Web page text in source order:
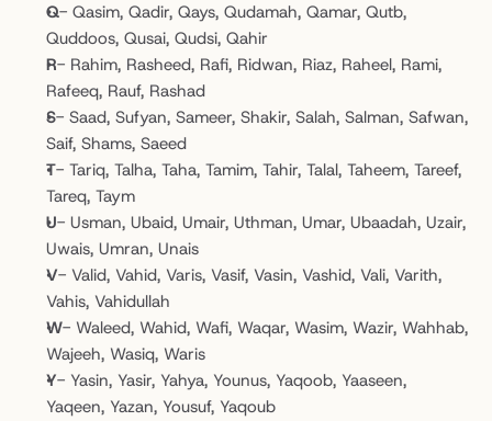
Q- Qasim, Qadir, Qays, Qudamah, Qamar, Qutb,
Quddoos, Qusai, Qudsi, Qahir
R- Rahim, Rasheed, Rafi, Ridwan, Riaz, Raheel, Rami,
Rafeeq, Rauf, Rashad
S- Saad, Sufyan, Sameer, Shakir, Salah, Salman, Safwan,
Saif, Shams, Saeed
T- Tariq, Talha, Taha, Tamim, Tahir, Talal, Taheem, Tareef,
Tareq, Taym
U- Usman, Ubaid, Umair, Uthman, Umar, Ubaadah, Uzair,
Uwais, Umran, Unais
V- Valid, Vahid, Varis, Vasif, Vasin, Vashid, Vali, Varith,
Vahis, Vahidullah
W- Waleed, Wahid, Wafi, Waqar, Wasim, Wazir, Wahhab,
Wajeeh, Wasiq, Waris
Y- Yasin, Yasir, Yahya, Younus, Yaqoob, Yaaseen,
Yaqeen, Yazan, Yousuf, Yaqoub